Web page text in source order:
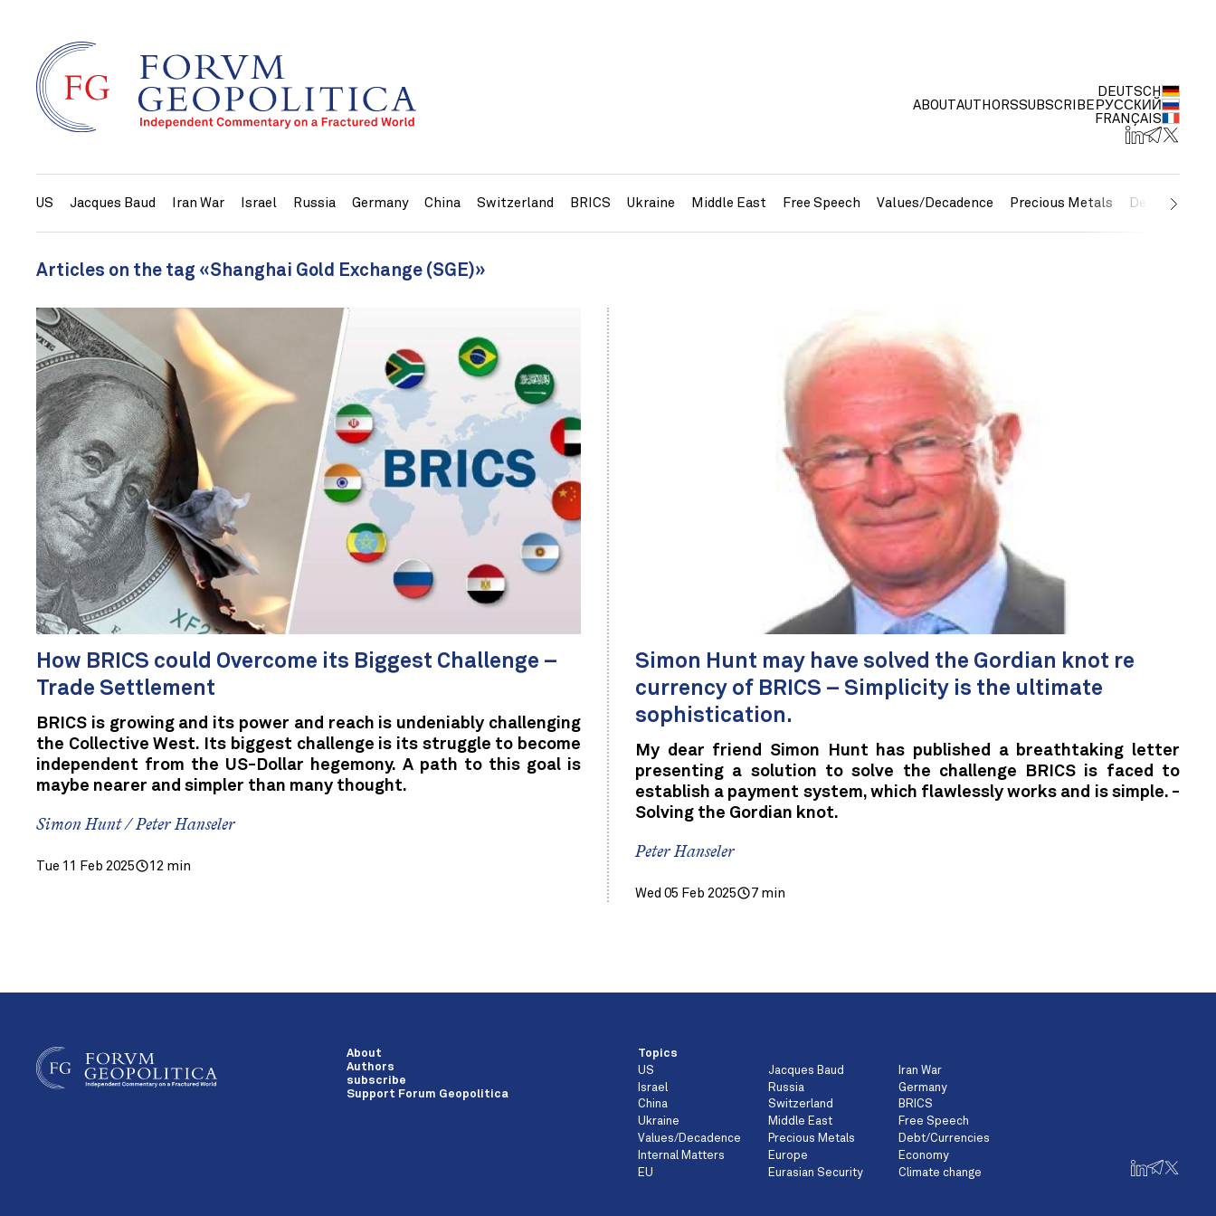
ABOUTAUTHORSSUBSCRIBE
DEUTSCH
РУССКИЙ
FRANÇAIS
US Jacques Baud Iran War Israel Russia Germany China Switzerland BRICS Ukraine Middle East Free Speech Values/Decadence Precious Metals Debt/
Articles on the tag «Shanghai Gold Exchange (SGE)»
How BRICS could Overcome its Biggest Challenge –
Trade Settlement
BRICS is growing and its power and reach is undeniably challenging
the Collective West. Its biggest challenge is its struggle to become
independent from the US-Dollar hegemony. A path to this goal is
maybe nearer and simpler than many thought.
Simon Hunt / Peter Hanseler
Tue 11 Feb 2025 12 min
Simon Hunt may have solved the Gordian knot re
currency of BRICS – Simplicity is the ultimate
sophistication.
My dear friend Simon Hunt has published a breathtaking letter
presenting a solution to solve the challenge BRICS is faced to
establish a payment system, which flawlessly works and is simple. -
Solving the Gordian knot.
Peter Hanseler
Wed 05 Feb 2025 7 min
About
Authors
subscribe
Support Forum Geopolitica
Topics
US
Jacques Baud
Iran War
Israel
Russia
Germany
China
Switzerland
BRICS
Ukraine
Middle East
Free Speech
Values/Decadence
Precious Metals
Debt/Currencies
Internal Matters
Europe
Economy
EU
Eurasian Security Climate change